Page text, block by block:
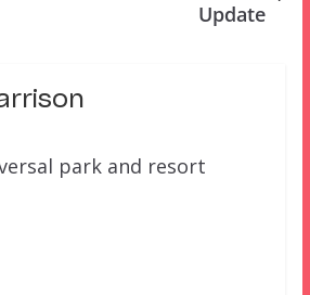
Update
park and resort